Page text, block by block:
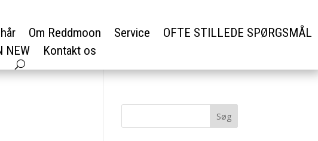
Om Reddmoon Service
OFTE STILLEDE SPØRGSMÅL
NEW
Kontakt os
Søg